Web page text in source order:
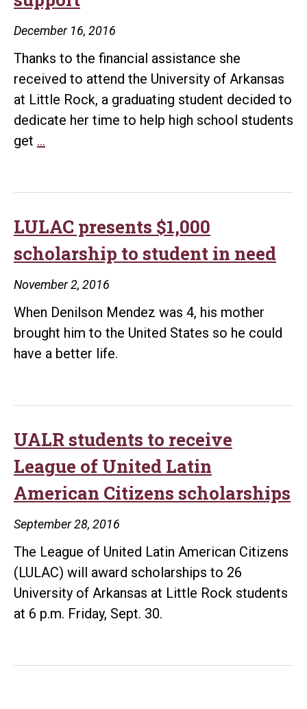
December 16, 2016
Thanks to the financial assistance she
received to attend the University of Arkansas
at Little Rock, a graduating student decided to
dedicate her time to help high school students
get …
forward
after
receiving
overwhelming
support
LULAC presents $1,000
scholarship to student in need
November 2, 2016
When Denilson Mendez was 4, his mother
brought him to the United States so he could
have a better life.
UALR students to receive
League of United Latin
American Citizens scholarships
September 28, 2016
The League of United Latin American Citizens
(LULAC) will award scholarships to 26
University of Arkansas at Little Rock students
at 6 p.m. Friday, Sept. 30.